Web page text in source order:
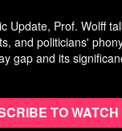
Update, Prof. Wolff
and politicians'
gap and its
economic crisis,
show, Wolff
union organizing
to watch